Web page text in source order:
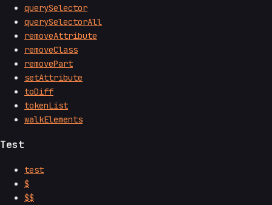
querySelector
querySelectorAll
removeAttribute
removeClass
removePart
setAttribute
toDiff
tokenList
walkElements
Test
test
$
$$